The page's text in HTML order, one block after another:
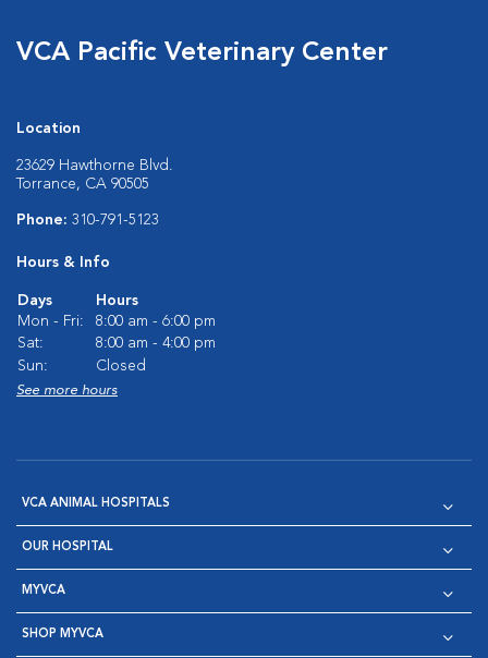
VCA Pacific Veterinary Center
Location
23629 Hawthorne Blvd.
Torrance, CA 90505
Phone: 310-791-5123
Hours & Info
Days
Hours
Mon - Fri:
8:00 am - 6:00 pm
Sat:
8:00 am - 4:00 pm
Sun:
Closed
See more hours
VCA ANIMAL HOSPITALS
OUR HOSPITAL
MYVCA
SHOP MYVCA